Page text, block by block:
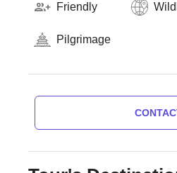
Friendly
Pilgrimage